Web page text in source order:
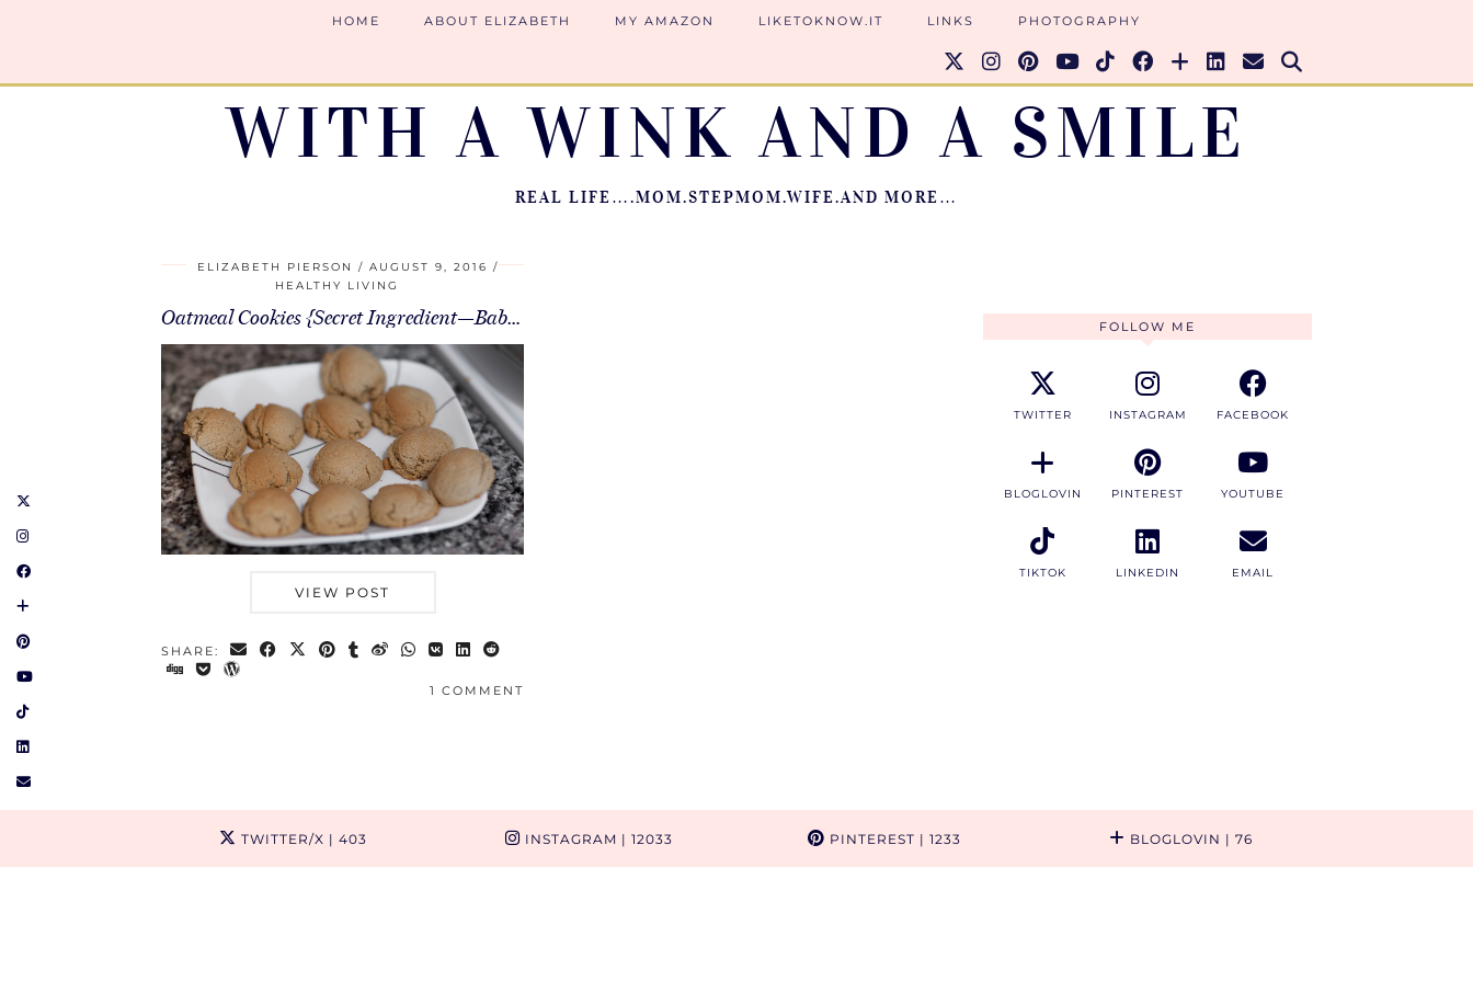
WITH A WINK AND A SMILE
REAL LIFE….MOM.STEPMOM.WIFE.AND MORE…
HOME ABOUT ELIZABETH MY AMAZON LIKETOKNOW.IT LINKS PHOTOGRAPHY
ELIZABETH PIERSON
AUGUST 9, 2016
HEALTHY LIVING
Oatmeal Cookies {Secret Ingredient—Baby Cereal}
VIEW POST
SHARE:
1 COMMENT
FOLLOW ME
TWITTER INSTAGRAM FACEBOOK
BLOGLOVIN PINTEREST YOUTUBE
TIKTOK LINKEDIN EMAIL
TWITTER/X | 403 INSTAGRAM | 12033 PINTEREST | 1233 BLOGLOVIN | 76